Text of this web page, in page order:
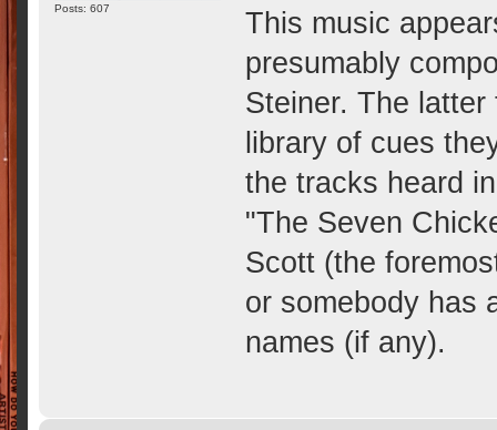
Posts: 607
This music
presumably
Steiner. The
library of cues
the tracks heard
"The Seven
Scott (the
or somebody has
names (if any).